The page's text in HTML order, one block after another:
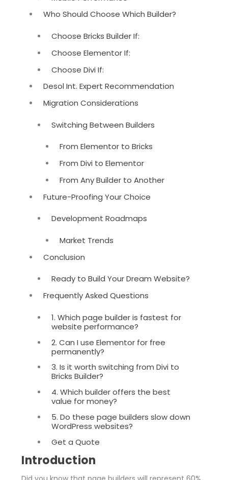
Who Should Choose Which Builder?
Choose Bricks Builder If:
Choose Elementor If:
Choose Divi If:
Desol Int. Expert Recommendation
Migration Considerations
Switching Between Builders
From Elementor to Bricks
From Divi to Elementor
From Any Builder to Another
Future-Proofing Your Choice
Development Roadmaps
Market Trends
Conclusion
Ready to Build Your Dream Website?
Frequently Asked Questions
1. Which page builder is fastest for
website performance?
2. Can I use Elementor for free
permanently?
3. Is it worth switching from Divi to
Bricks Builder?
4. Which builder offers the best
value for money?
5. Do these page builders slow down
WordPress websites?
Get a Quote
Introduction